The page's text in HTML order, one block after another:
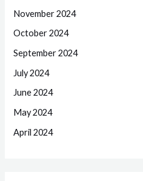
November 2024
October 2024
September 2024
July 2024
June 2024
May 2024
April 2024